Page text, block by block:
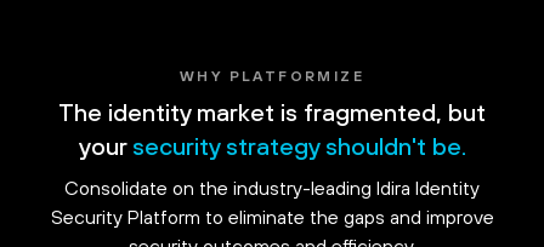
WHY PLATFORMIZE
The identity market is fragmented, but
your security strategy shouldn't be.
Consolidate on the industry-leading Idira Identity
Security Platform to eliminate the gaps and improve